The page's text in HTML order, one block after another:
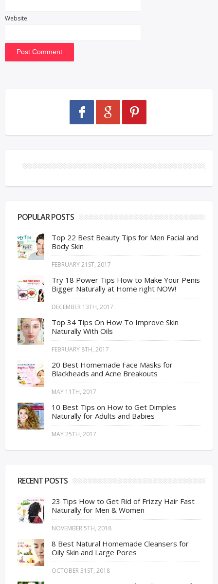
Website
POPULAR POSTS
Top 22 Best Beauty Tips for Men Facial and
Body Skin
FEBRUARY 21ST, 2017
Try 18 Power Tips How to Make Your Penis
Bigger Naturally at Home right NOW!
DECEMBER 13TH, 2017
Top 34 Tips On How To Improve Skin
Naturally With Oils
FEBRUARY 8TH, 2017
20 Best Homemade Face Masks for
Blackheads and Acne Breakouts
MAY 11TH, 2017
10 Best Tips on How to Get Dimples
Naturally for Adults and Babies
MAY 25TH, 2017
RECENT POSTS
23 Tips How to Get Rid of Frizzy Hair Fast
Naturally for Men & Women
NOVEMBER 5TH, 2018
8 Best Natural Homemade Cleansers for
Oily Skin and Large Pores
OCTOBER 31ST, 2018